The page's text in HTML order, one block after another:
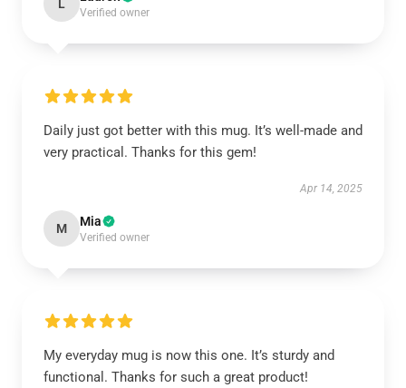
L
Verified owner
Daily just got better with this mug. It’s well-made and
very practical. Thanks for this gem!
Apr 14, 2025
M Mia
Verified owner
My everyday mug is now this one. It’s sturdy and
functional. Thanks for such a great product!